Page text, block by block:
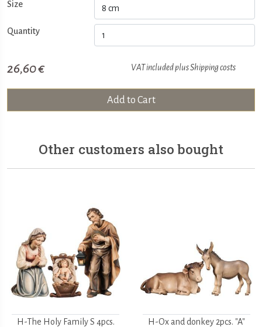
Size
Quantity
26,60 € VAT included plusShipping costs
Add to Cart
Other customers also bought
H-The Holy Family S 4pcs. H-Ox and donkey 2pcs. "A"